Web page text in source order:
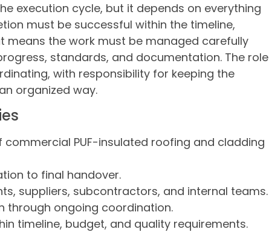
execution cycle, but it depends on everything
must be successful within the timeline,
means the work must be managed carefully
standards, and documentation. The role
with responsibility for keeping the
organized way.
PUF-insulated roofing and cladding
to final handover.
suppliers, subcontractors, and internal teams.
through ongoing coordination.
timeline, budget, and quality requirements.